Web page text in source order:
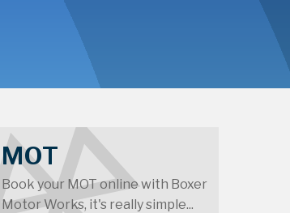
MOT
Book your MOT online with Boxer
Motor Works, it's really simple...